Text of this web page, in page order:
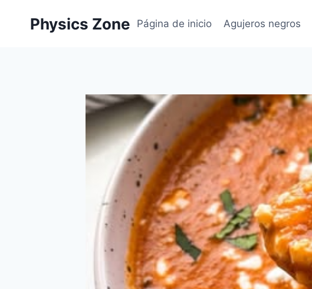
Physics Zone Página de inicio Agujeros negros